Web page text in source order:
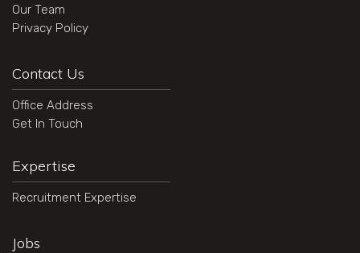
Our Team
Privacy Policy
Contact Us
Office Address
Get In Touch
Expertise
Recruitment Expertise
Jobs